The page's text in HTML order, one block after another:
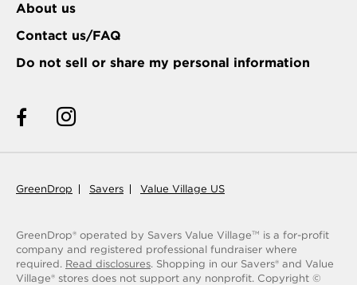
About us
Contact us/FAQ
Do not sell or share my personal information
GreenDrop Savers Value Village US
GreenDrop® operated by Savers Value VillageTM
is a for-profit
company and registered professional fundraiser where
required. Read disclosures. Shopping in our Savers® and Value
Village® stores does not support any nonprofit. Copyright ©